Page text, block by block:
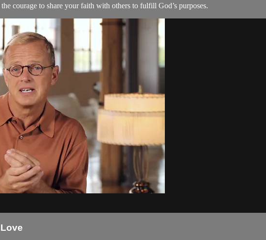
courage to share your faith with others to fulfill God’s purposes.